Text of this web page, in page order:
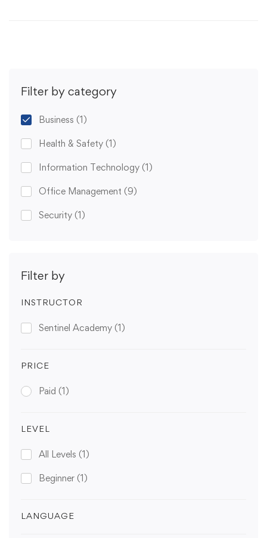
Filter by category
Business (1)
Health & Safety (1)
Information Technology (1)
Office Management (9)
Security (1)
Filter by
INSTRUCTOR
Sentinel Academy (1)
PRICE
Paid (1)
LEVEL
All Levels (1)
Beginner (1)
LANGUAGE